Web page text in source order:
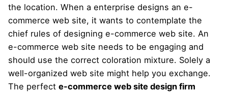
the location. When a enterprise designs an e-
commerce web site, it wants to contemplate the
chief rules of designing e-commerce web site. An
e-commerce web site needs to be engaging and
should use the correct coloration mixture. Solely a
well-organized web site might help you exchange.
The perfect e-commerce web site design firm